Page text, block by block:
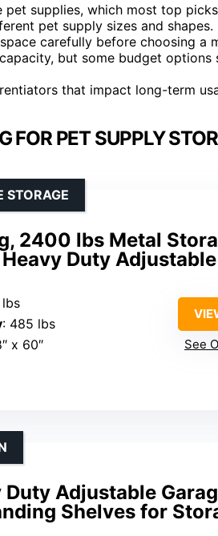
supplies, which most top
pet supply sizes and shapes.
carefully before choosing a
but some budget options
that impact long-term
FOR PET SUPPLY
2400 lbs Metal
Duty
STORAGE
: 485 lbs
x 60″
See
Duty Adjustable
Shelves for